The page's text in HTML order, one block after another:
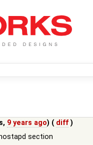
, 9 years ago) ( diff )
section